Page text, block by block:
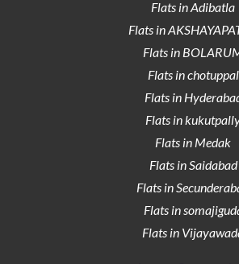
Flats in Adibatla
Flats in
Flats in
Flats in chotuppal
Flats in
Flats in
Flats in Medak
Flats in Saidabad
Flats in
Flats in
Flats in